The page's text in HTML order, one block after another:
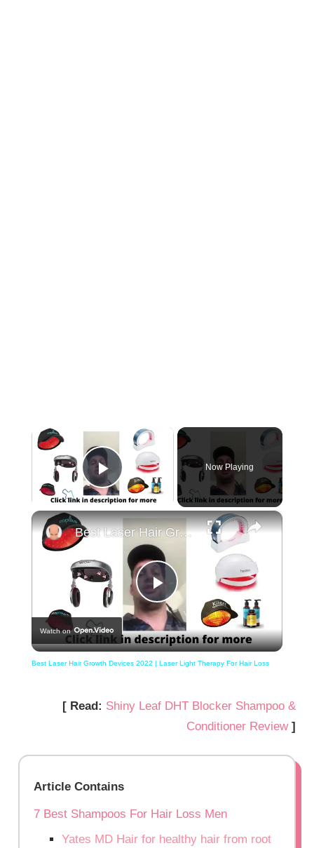
Play Video
Now Playing
×
Play
Video
Best Laser Hair Growth Devices 2022 | Laser Light Therapy For Hair Loss
Watch on
Best Laser Hair Growth Devices 2022 | Laser Light Therapy For Hair Loss
[ Read: Shiny Leaf DHT Blocker Shampoo &
Conditioner Review]
Article Contains
7 Best Shampoos For Hair Loss Men
Yates MD Hair for healthy hair from root